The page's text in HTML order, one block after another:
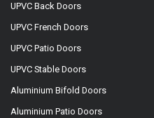
UPVC Back Doors
UPVC French Doors
UPVC Patio Doors
UPVC Stable Doors
Aluminium Bifold Doors
Aluminium Patio Doors